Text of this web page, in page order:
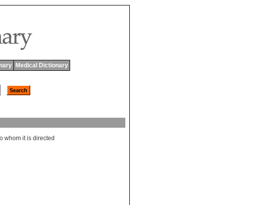
Medical Dictionary
whom it is directed